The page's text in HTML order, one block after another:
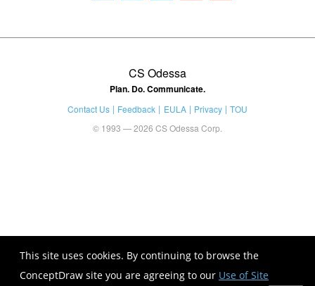
This site uses cookies. By continuing to browse the
ConceptDraw site you are agreeing to our Use of Site
CS Odessa
Plan. Do. Communicate.
Contact Us Feedback EULA Privacy
TOU
© 1993 — 2026 CS Odessa Corp.